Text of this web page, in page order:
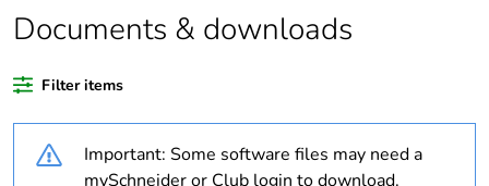
content
Average percentage
of recycled plastic
content
Outside of Europe
Documents & downloads
Filter items
Important: Some software files may need a
mySchneider or Club login to download.